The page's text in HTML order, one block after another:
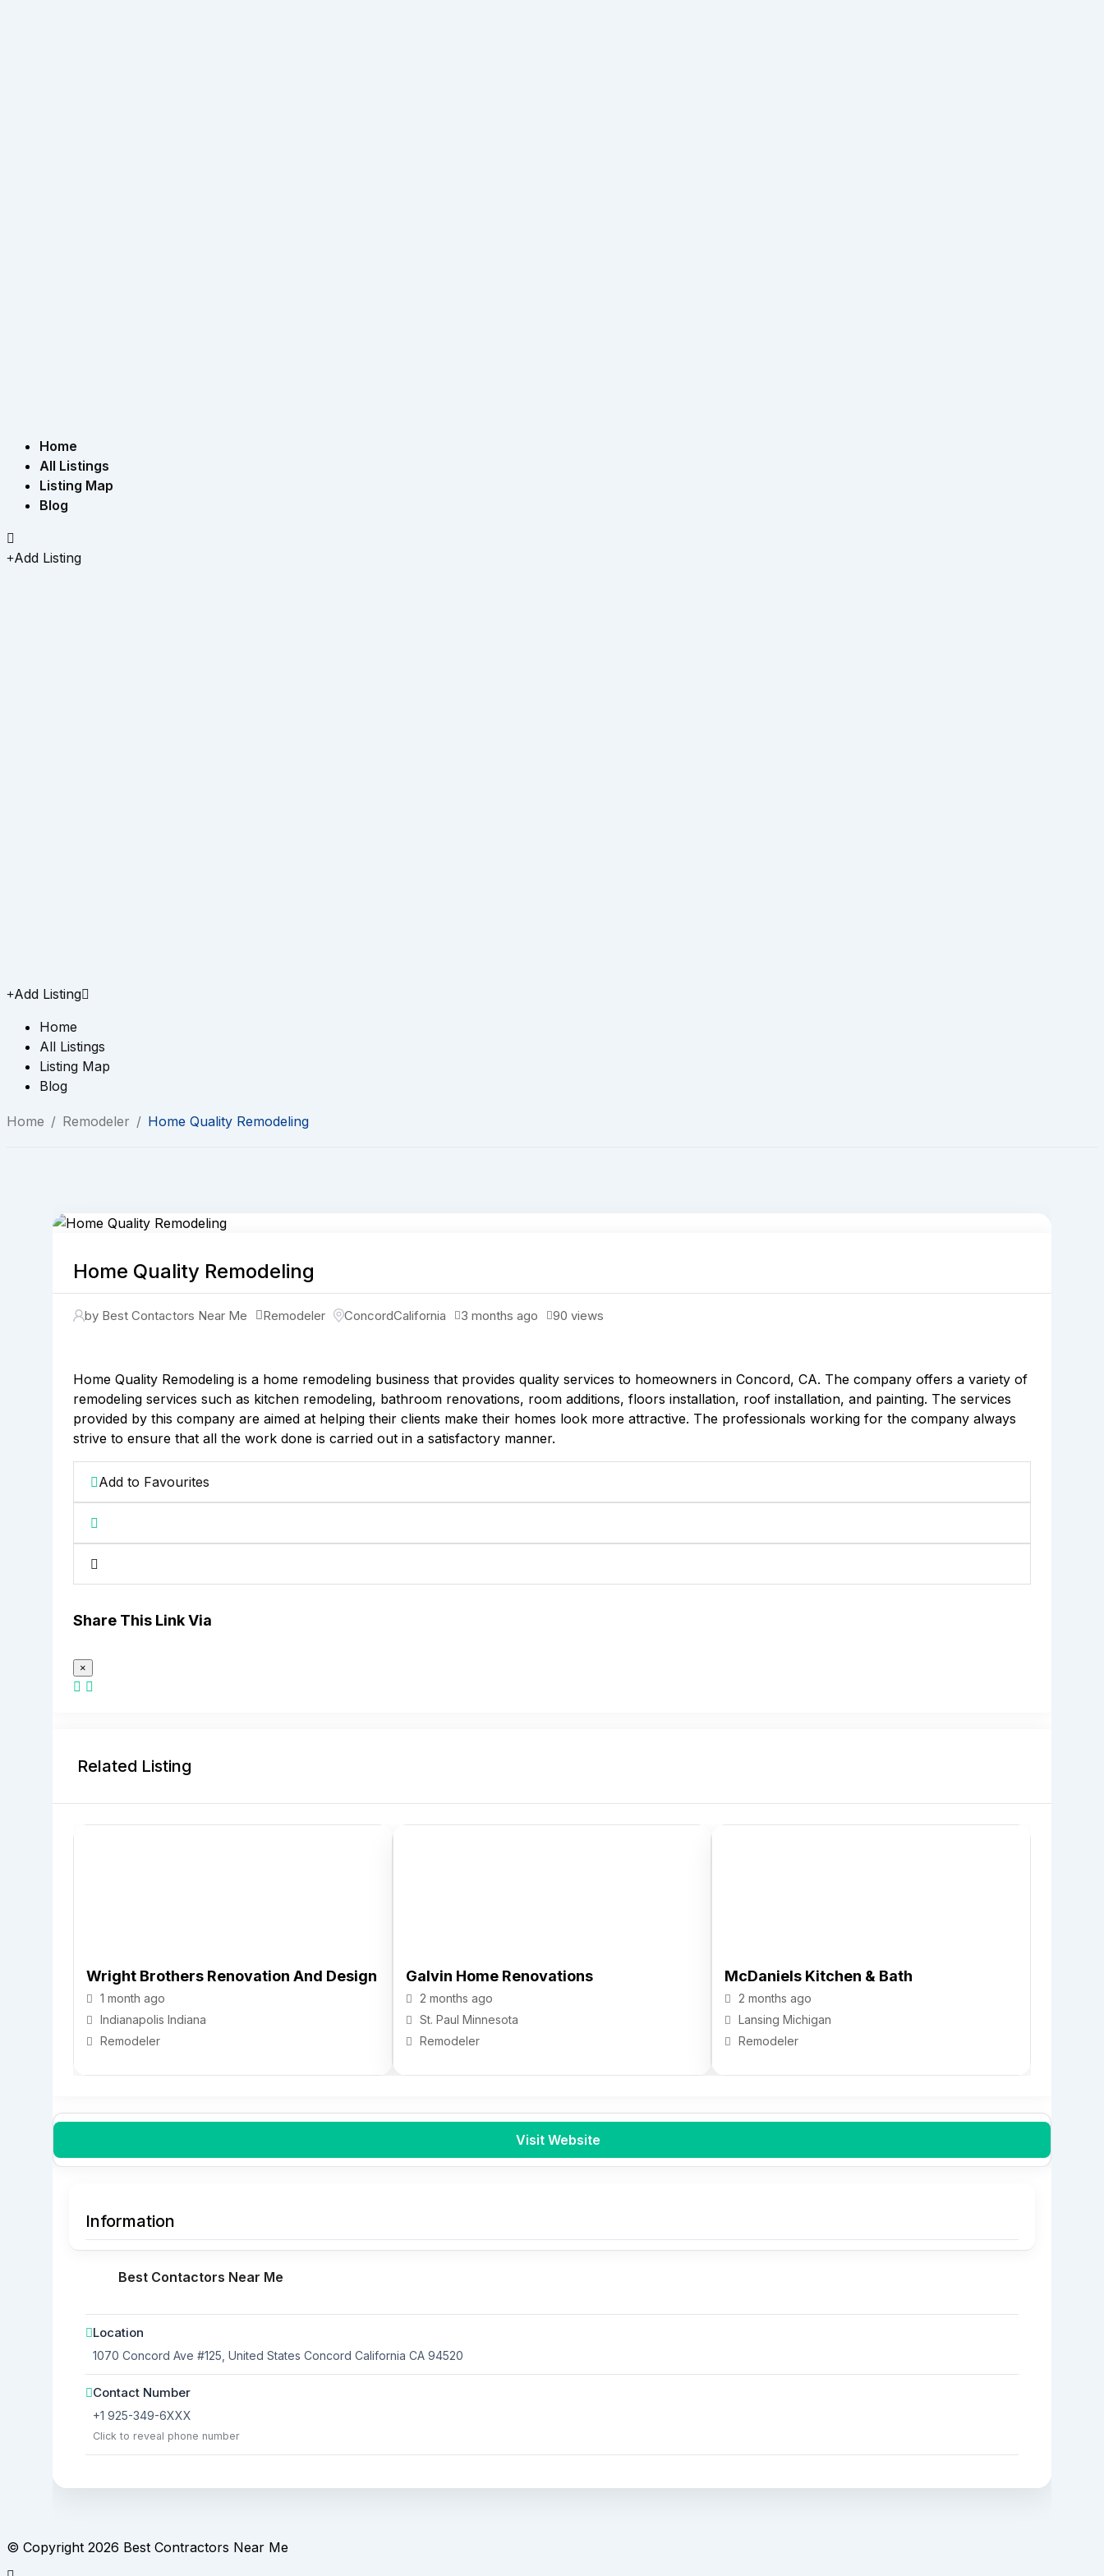
Home
All Listings
Listing Map
Blog
Add Listing
Add Listing
Home
All Listings
Listing Map
Blog
Home / Remodeler / Home Quality Remodeling
Home Quality Remodeling
by Best Contactors Near Me Remodeler ConcordCalifornia 3 months ago 90 views
Home Quality Remodeling is a home remodeling business that provides quality services to homeowners in Concord, CA. The company offers a variety of
remodeling services such as kitchen remodeling, bathroom renovations, room additions, floors installation, roof installation, and painting. The services
provided by this company are aimed at helping their clients make their homes look more attractive. The professionals working for the company always
strive to ensure that all the work done is carried out in a satisfactory manner.
Add to Favourites
Share This Link Via
×
Related Listing
Wright Brothers Renovation And Design
1 month ago
Indianapolis Indiana
Remodeler
Galvin Home Renovations
2 months ago
St. Paul Minnesota
Remodeler
McDaniels Kitchen & Bath
2 months ago
Lansing Michigan
Remodeler
Visit Website
Information
Best Contactors Near Me
Location
1070 Concord Ave #125, United States Concord California CA 94520
Contact Number
+1 925-349-6XXX
Click to reveal phone number
© Copyright 2026 Best Contractors Near Me